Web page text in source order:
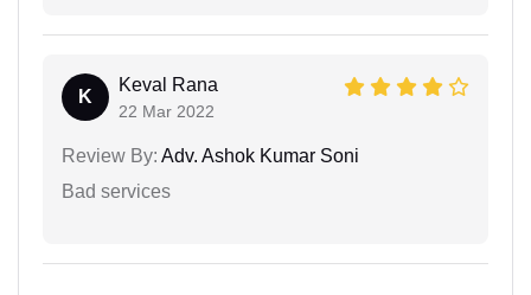
K
Keval Rana
22 Mar 2022
Review By: Adv. Ashok Kumar Soni
Bad services